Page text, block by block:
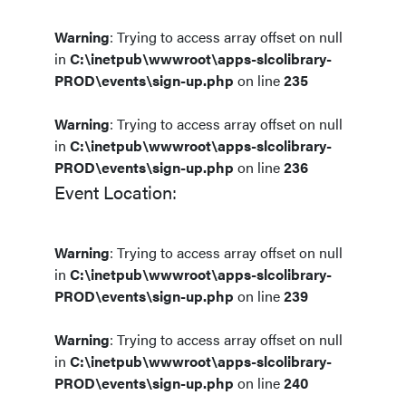
Warning: Trying to access array offset on null
in C:\inetpub\wwwroot\apps-slcolibrary-
PROD\events\sign-up.php on line235
Warning: Trying to access array offset on null
in C:\inetpub\wwwroot\apps-slcolibrary-
PROD\events\sign-up.php on line236
Event Location:
Warning: Trying to access array offset on null
in C:\inetpub\wwwroot\apps-slcolibrary-
PROD\events\sign-up.php on line239
Warning: Trying to access array offset on null
in C:\inetpub\wwwroot\apps-slcolibrary-
PROD\events\sign-up.php on line240